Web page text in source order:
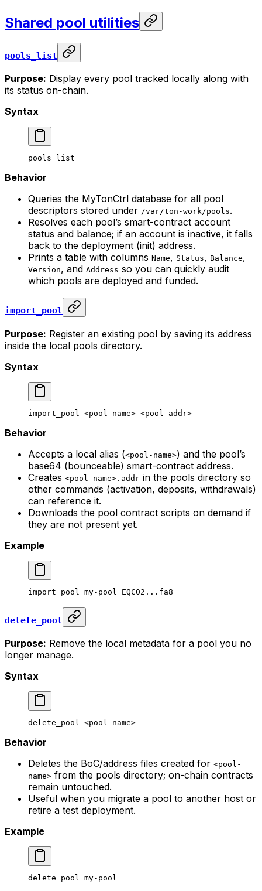
Shared pool utilities
pools_list
Purpose: Display every pool tracked locally along with
its status on-chain.
Syntax
pools_list
Behavior
Queries the MyTonCtrl database for all pool
descriptors stored under /var/ton-work/pools.
Resolves each pool’s smart-contract account
status and balance; if an account is inactive, it falls
back to the deployment (init) address.
Prints a table with columns Name, Status, Balance,
Version, and Address so you can quickly audit
which pools are deployed and funded.
import_pool
Purpose: Register an existing pool by saving its address
inside the local pools directory.
Syntax
import_pool <pool-name> <pool-add r>
Behavior
Accepts a local alias (<pool-name>) and the pool’s
base64 (bounceable) smart-contract address.
Creates <pool-name>.addr in the pools directory so
other commands (activation, deposits, withdrawals)
can reference it.
Downloads the pool contract scripts on demand if
they are not present yet.
Example
import_pool my-pool EQC02...fa8
delete_pool
Purpose: Remove the local metadata for a pool you no
longer manage.
Syntax
delete_pool <pool-name>
Behavior
Deletes the BoC/address files created for <pool-
name> from the pools directory; on-chain contracts
remain untouched.
Useful when you migrate a pool to another host or
retire a test deployment.
Example
delete_pool my-pool